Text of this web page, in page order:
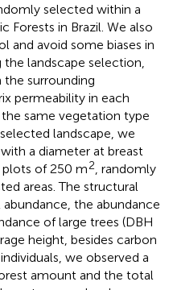
selected within a
Forests in Brazil. We also
and avoid some biases in
landscape selection,
surrounding
permeability in each
same vegetation type
landscape, we
a diameter at breast
plots of 250 m2 , randomly
areas. The structural
the abundance
of large trees (DBH
height, besides carbon
we observed a
amount and the total